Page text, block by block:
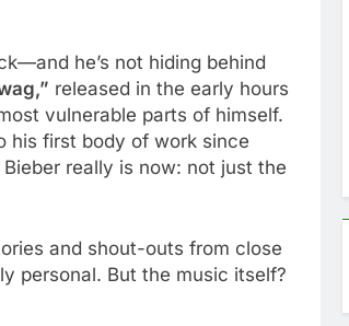
he’s not hiding behind
released in the early hours
vulnerable parts of himself.
his first body of work since
really is now: not just the
and shout-outs from close
personal. But the music itself?